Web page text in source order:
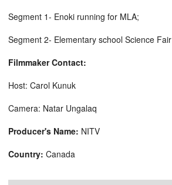
Segment 1- Enoki running for MLA;
Segment 2- Elementary school Science Fair
Filmmaker Contact:
Host: Carol Kunuk
Camera: Natar Ungalaq
Producer's Name: NITV
Country: Canada